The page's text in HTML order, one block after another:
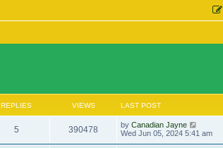
REPLIES VIEWS LAST POST
5 390478 by Canadian Jayne
Wed Jun 05, 2024 5:41 am